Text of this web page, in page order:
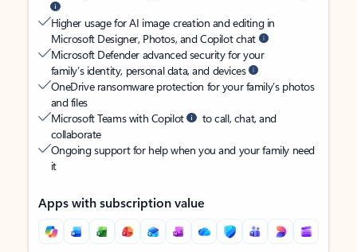
Higher usage for AI image creation and editing in
Microsoft Designer, Photos, and Copilot chat
Microsoft Defender advanced security for your
family’s identity, personal data, and devices
OneDrive ransomware protection for your family’s photos
and files
Microsoft Teams with Copilot
to call, chat, and
collaborate
Ongoing support for help when you and your family need
it
Apps with subscription value